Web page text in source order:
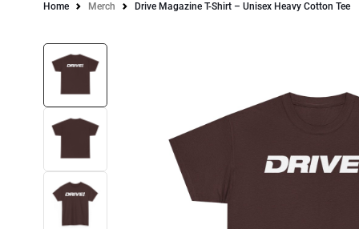
Home Merch Drive Magazine T-Shirt – Unisex Heavy Cotton Tee